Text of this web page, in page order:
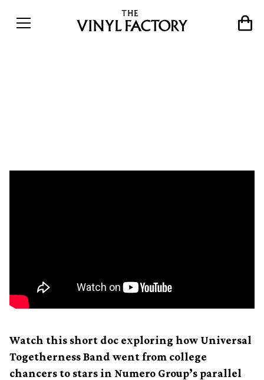
Watch this short doc exploring how Universal
Togetherness Band went from college
chancers to stars in Numero Group’s parallel